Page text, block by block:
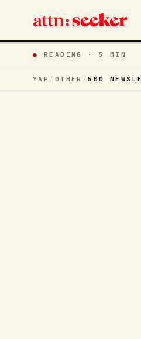
● READING ·5 MIN
YAP / OTHER /500